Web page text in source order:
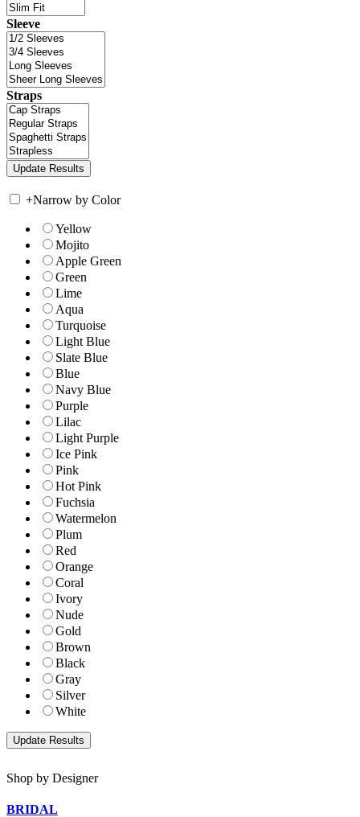
Sleeve
Straps
+Narrow by Color
Yellow
Mojito
Apple Green
Green
Lime
Aqua
Turquoise
Light Blue
Slate Blue
Blue
Navy Blue
Purple
Lilac
Light Purple
Ice Pink
Pink
Hot Pink
Fuchsia
Watermelon
Plum
Red
Orange
Coral
Ivory
Nude
Gold
Brown
Black
Gray
Silver
White
Shop by Designer
BRIDAL